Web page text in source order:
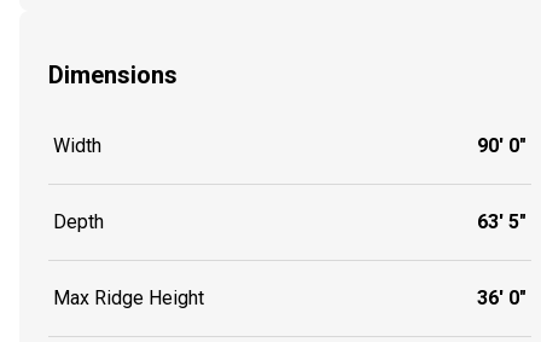
Dimensions
Width 90' 0"
Depth 63' 5"
Max Ridge Height 36' 0"